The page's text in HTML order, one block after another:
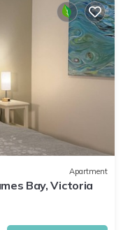
Apartment
Bay, Victoria